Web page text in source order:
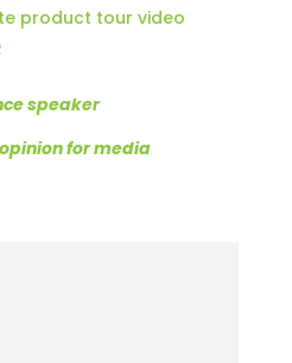
product tour video
speaker
for media